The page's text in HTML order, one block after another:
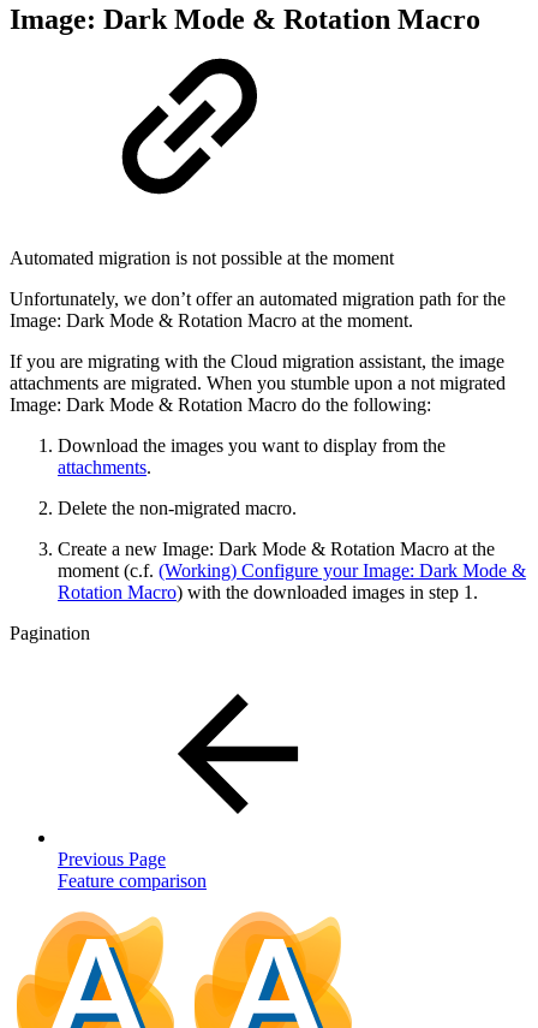
Image: Dark Mode & Rotation Macro
Automated migration is not possible at the moment
Unfortunately, we don’t offer an automated migration path for the
Image: Dark Mode & Rotation Macro at the moment.
If you are migrating with the Cloud migration assistant, the image
attachments are migrated. When you stumble upon a not migrated
Image: Dark Mode & Rotation Macro do the following:
Download the images you want to display from the
attachments.
Delete the non-migrated macro.
Create a new Image: Dark Mode & Rotation Macro at the
moment (c.f. (Working) Configure your Image: Dark Mode &
Rotation Macro) with the downloaded images in step 1.
Pagination
Previous Page
Feature comparison